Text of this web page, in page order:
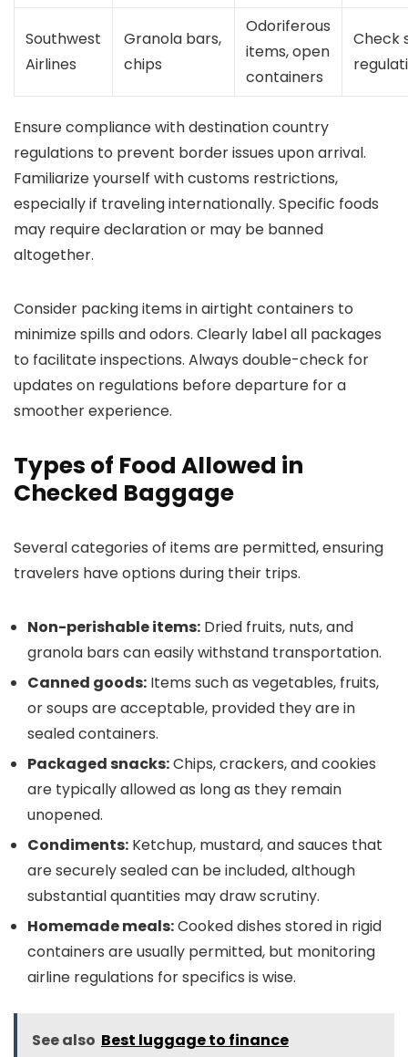
Southwest
Airlines
Granola bars,
chips
Odoriferous
items, open
containers
Check
Ensure compliance with destination country
regulations to prevent border issues upon arrival.
Familiarize yourself with customs restrictions,
especially if traveling internationally. Specific foods
may require declaration or may be banned
altogether.
Consider packing items in airtight containers to
minimize spills and odors. Clearly label all packages
to facilitate inspections. Always double-check for
updates on regulations before departure for a
smoother experience.
Types of Food Allowed in
Checked Baggage
Several categories of items are permitted, ensuring
travelers have options during their trips.
Non-perishable items: Dried fruits, nuts, and
granola bars can easily withstand transportation.
Canned goods: Items such as vegetables, fruits,
or soups are acceptable, provided they are in
sealed containers.
Packaged snacks:Chips, crackers, and cookies
are typically allowed as long as they remain
unopened.
Condiments: Ketchup, mustard, and sauces that
are securely sealed can be included, although
substantial quantities may draw scrutiny.
Homemade meals:Cooked dishes stored in rigid
containers are usually permitted, but monitoring
airline regulations for specifics is wise.
See also Best luggage to finance